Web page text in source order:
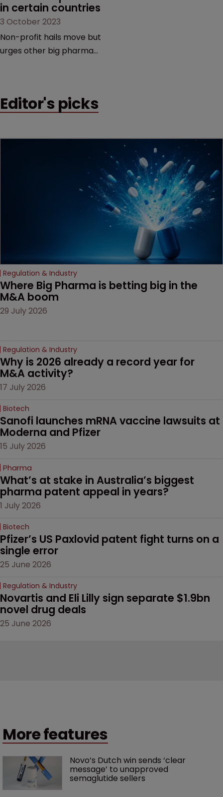
in certain countries
3 October 2023
Non-profit hails move but
urges other big pharma
ensure generic versions
selected low-and middle-
Editor's picks
Regulation & Industry
Where Big Pharma is betting big in the
M&A boom
29 July 2026
Regulation & Industry
Why is 2026 already a record year for
M&A activity?
17 July 2026
Biotech
Sanofi launches mRNA vaccine lawsuits at
Moderna and Pfizer
15 July 2026
Pharma
What’s at stake in Australia’s biggest
pharma patent appeal in years?
1 July 2026
Biotech
Pfizer’s US Paxlovid patent fight turns on a
single error
25 June 2026
Regulation & Industry
Novartis and Eli Lilly sign separate $1.9bn
novel drug deals
25 June 2026
More features
Novo’s Dutch win sends ‘clear
message’ to unapproved
semaglutide sellers